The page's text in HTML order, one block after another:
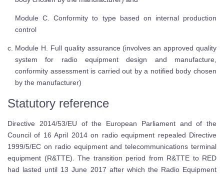
Module C. Conformity to type based on internal production
control
Module H. Full quality assurance (involves an approved quality
system for radio equipment design and manufacture,
conformity assessment is carried out by a notified body chosen
by the manufacturer)
Statutory reference
Directive 2014/53/EU of the European Parliament and of the
Council of 16 April 2014 on radio equipment repealed Directive
1999/5/EC on radio equipment and telecommunications terminal
equipment (R&TTE). The transition period from R&TTE to RED
had lasted until 13 June 2017 after which the Radio Equipment